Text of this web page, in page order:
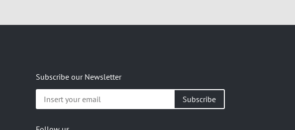
Subscribe our Newsletter
your